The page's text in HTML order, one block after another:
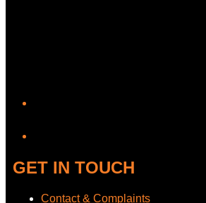
GET IN TOUCH
Contact & Complaints